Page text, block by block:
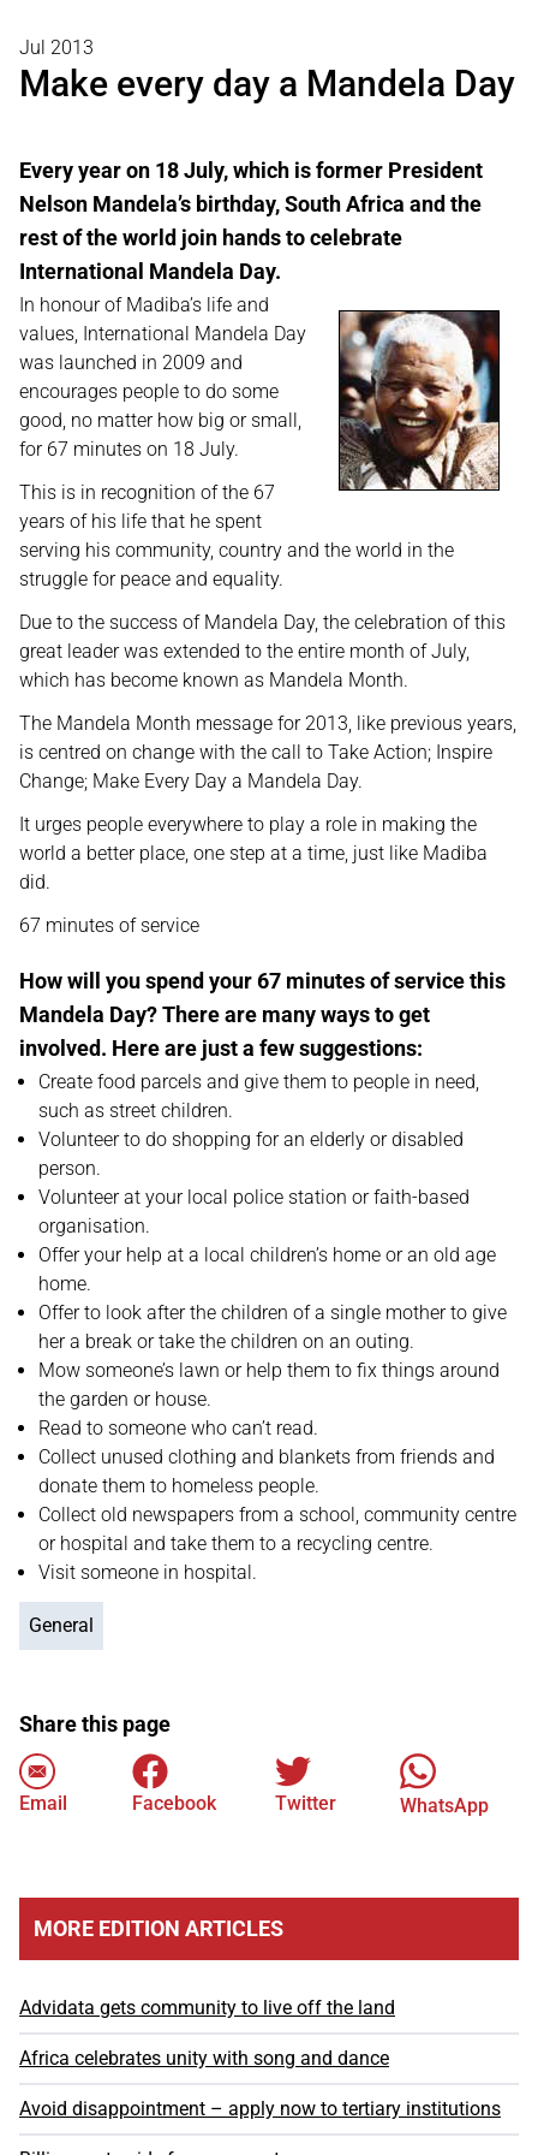
Jul 2013
Make every day a Mandela Day
Every year on 18 July, which is former President
Nelson Mandela’s birthday, South Africa and the
rest of the world join hands to celebrate
International Mandela Day.
In honour of Madiba’s life and
values, International Mandela Day
was launched in 2009 and
encourages people to do some
good, no matter how big or small,
for 67 minutes on 18 July.
This is in recognition of the 67
years of his life that he spent
serving his community, country and the world in the
struggle for peace and equality.
Due to the success of Mandela Day, the celebration of this
great leader was extended to the entire month of July,
which has become known as Mandela Month.
The Mandela Month message for 2013, like previous years,
is centred on change with the call to Take Action; Inspire
Change; Make Every Day a Mandela Day.
It urges people everywhere to play a role in making the
world a better place, one step at a time, just like Madiba
did.
67 minutes of service
How will you spend your 67 minutes of service this
Mandela Day? There are many ways to get
involved. Here are just a few suggestions:
Create food parcels and give them to people in need,
such as street children.
Volunteer to do shopping for an elderly or disabled
person.
Volunteer at your local police station or faith-based
organisation.
Offer your help at a local children’s home or an old age
home.
Offer to look after the children of a single mother to give
her a break or take the children on an outing.
Mow someone’s lawn or help them to fix things around
the garden or house.
Read to someone who can’t read.
Collect unused clothing and blankets from friends and
donate them to homeless people.
Collect old newspapers from a school, community centre
or hospital and take them to a recycling centre.
Visit someone in hospital.
General
Share this page
Email Facebook Twitter WhatsApp
MORE EDITION ARTICLES
Advidata gets community to live off the land
Africa celebrates unity with song and dance
Avoid disappointment – apply now to tertiary institutions